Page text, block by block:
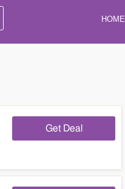
HOME
Get Deal